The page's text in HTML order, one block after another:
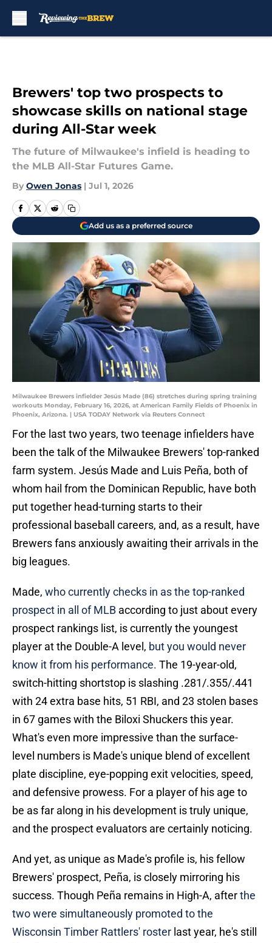
Brewers' top two prospects to
showcase skills on national stage
during All-Star week
The future of Milwaukee's infield is heading to
the MLB All-Star Futures Game.
By Owen Jonas | Jul 1, 2026
Add us as a preferred source
Milwaukee Brewers infielder Jesús Made (86) stretches during spring training
workouts Monday, February 16, 2026, at American Family Fields of Phoenix in
Phoenix, Arizona. | USA TODAY Network via Reuters Connect
For the last two years, two teenage infielders have
been the talk of the Milwaukee Brewers' top-ranked
farm system. Jesús Made and Luis Peña, both of
whom hail from the Dominican Republic, have both
put together head-turning starts to their
professional baseball careers, and, as a result, have
Brewers fans anxiously awaiting their arrivals in the
big leagues.
Made, who currently checks in as the top-ranked
prospect in all of MLB according to just about every
prospect rankings list, is currently the youngest
player at the Double-A level, but you would never
know it from his performance. The 19-year-old,
switch-hitting shortstop is slashing .281/.355/.441
with 24 extra base hits, 51 RBI, and 23 stolen bases
in 67 games with the Biloxi Shuckers this year.
What's even more impressive than the surface-
level numbers is Made's unique blend of excellent
plate discipline, eye-popping exit velocities, speed,
and defensive prowess. For a player of his age to
be as far along in his development is truly unique,
and the prospect evaluators are certainly noticing.
And yet, as unique as Made's profile is, his fellow
Brewers' prospect, Peña, is closely mirroring his
success. Though Peña remains in High-A, afterthe
two were simultaneously promoted to the
Wisconsin Timber Rattlers' roster last year, he's still